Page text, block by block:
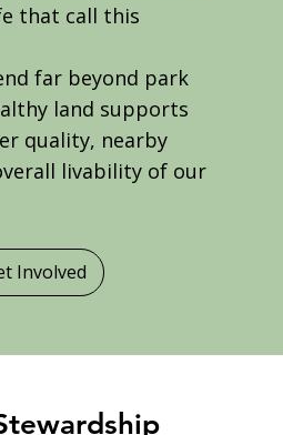
that call this
far beyond park
land supports
quality, nearby
livability of our
Involved